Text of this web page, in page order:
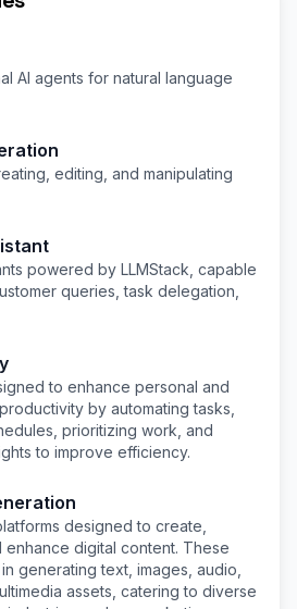
AI agents for natural language
editing, and manipulating
powered by LLMStack, capable
queries, task delegation,
to enhance personal and
by automating tasks,
prioritizing work, and
to improve efficiency.
designed to create,
enhance digital content. These
generating text, images, audio,
assets, catering to diverse